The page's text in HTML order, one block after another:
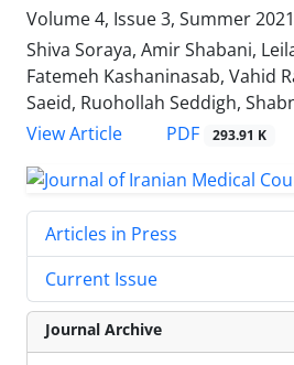
Volume 4, Issue 3, Summer
Shiva Soraya, Amir Shabani,
Fatemeh Kashaninasab, Vahid
Saeid, Ruohollah Seddigh,
View Article
PDF 293.91 K
Articles in Press
Current Issue
Journal Archive